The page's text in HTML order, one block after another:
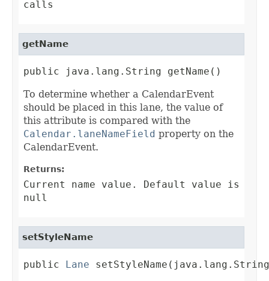
calls
getName
public java.lang.String getName()
To determine whether a CalendarEvent
should be placed in this lane, the value of
this attribute is compared with the
Calendar.laneNameField property on the
CalendarEvent.
Returns:
Current name value. Default value is
null
setStyleName
public Lane setStyleName(java.lang.String